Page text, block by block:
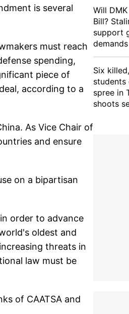
is several
must reach
spending,
piece of
according to a
As Vice Chair of
and ensure
on a bipartisan
order to advance
oldest and
threats in
law must be
of CAATSA and
Will
Bill?
support
Six
students
spree in
shoots